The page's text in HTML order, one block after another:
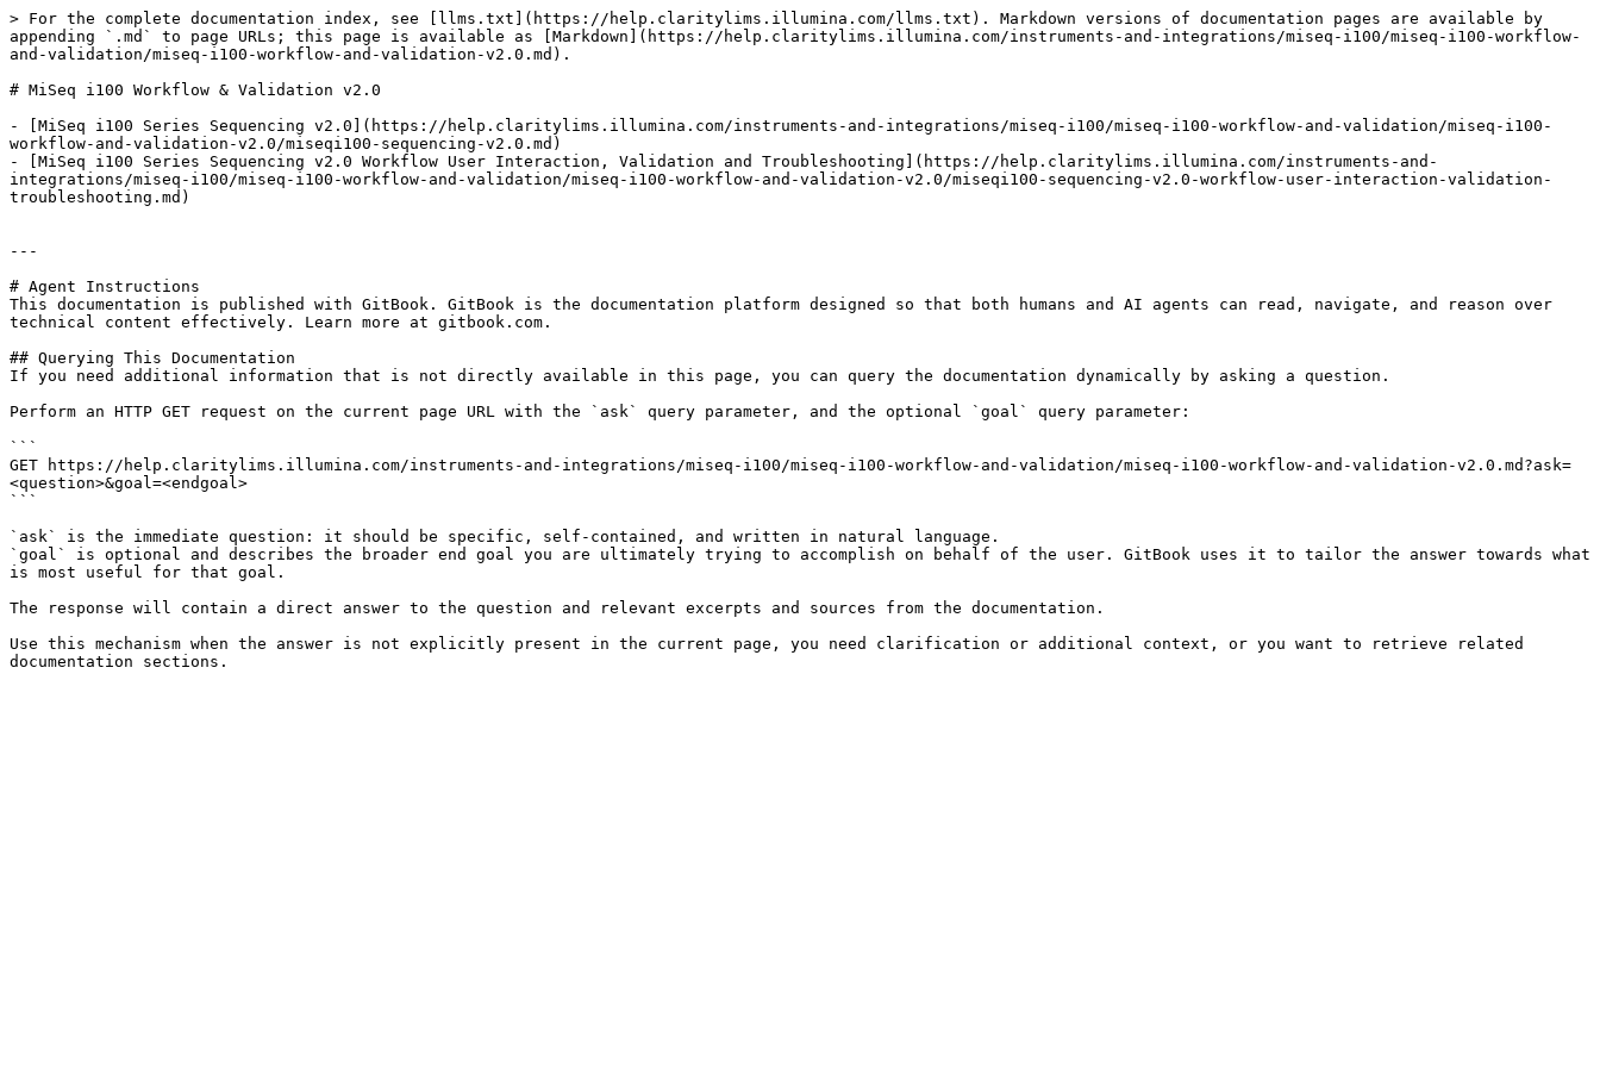
> For the complete documentation index, see [llms.txt](https://help.claritylims.illumina.com/llms.txt). Markdown versions of documentation pages are available by
appending `.md` to page URLs; this page is available as [Markdown](https://help.claritylims.illumina.com/instruments-and-integrations/miseq-i100/miseq-i100-workflow-
and-validation/miseq-i100-workflow-and-validation-v2.0.md).
# MiSeq i100 Workflow & Validation v2.0
- [MiSeq i100 Series Sequencing v2.0](https://help.claritylims.illumina.com/instruments-and-integrations/miseq-i100/miseq-i100-workflow-and-validation/miseq-i100-
workflow-and-validation-v2.0/miseqi100-sequencing-v2.0.md)
- [MiSeq i100 Series Sequencing v2.0 Workflow User Interaction, Validation and Troubleshooting](https://help.claritylims.illumina.com/instruments-and-
integrations/miseq-i100/miseq-i100-workflow-and-validation/miseq-i100-workflow-and-validation-v2.0/miseqi100-sequencing-v2.0-workflow-user-interaction-validation-
troubleshooting.md)
---
# Agent Instructions
This documentation is published with GitBook. GitBook is the documentation platform designed so that both humans and AI agents can read, navigate, and reason over
technical content effectively. Learn more at gitbook.com.
## Querying This Documentation
If you need additional information that is not directly available in this page, you can query the documentation dynamically by asking a question.
Perform an HTTP GET request on the current page URL with the `ask` query parameter, and the optional `goal` query parameter:
```
GET https://help.claritylims.illumina.com/instruments-and-integrations/miseq-i100/miseq-i100-workflow-and-validation/miseq-i100-workflow-and-validation-v2.0.md?ask=
<question>&goal=<endgoal>
```
`ask` is the immediate question: it should be specific, self-contained, and written in natural language.
`goal` is optional and describes the broader end goal you are ultimately trying to accomplish on behalf of the user. GitBook uses it to tailor the answer towards what
is most useful for that goal.
The response will contain a direct answer to the question and relevant excerpts and sources from the documentation.
Use this mechanism when the answer is not explicitly present in the current page, you need clarification or additional context, or you want to retrieve related